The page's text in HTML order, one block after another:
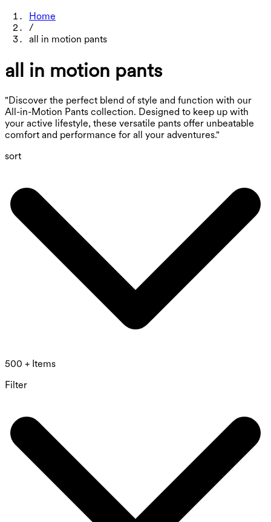
Home
/
all in motion pants
all in motion pants
"Discover the perfect blend of style and function with our
All-in-Motion Pants collection. Designed to keep up with
your active lifestyle, these versatile pants offer unbeatable
comfort and performance for all your adventures."
sort
500 + Items
Filter